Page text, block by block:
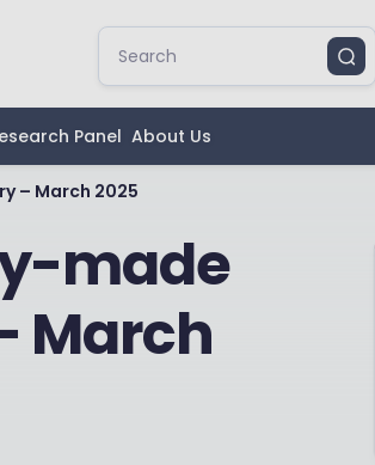
Panel About Us
– March 2025
made
March